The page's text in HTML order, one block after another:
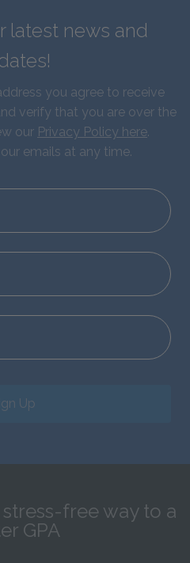
latest news and
you agree to receive
verify that you are over the
our Privacy Policy here.
emails at any time.
Up
free way to a
GPA